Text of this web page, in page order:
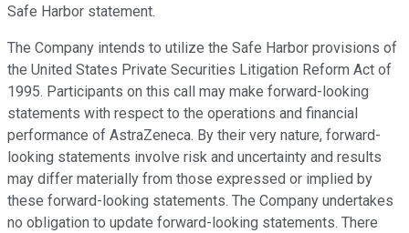
Safe Harbor statement.
The Company intends to utilize the Safe Harbor provisions of
the United States Private Securities Litigation Reform Act of
1995. Participants on this call may make forward-looking
statements with respect to the operations and financial
performance of AstraZeneca. By their very nature, forward-
looking statements involve risk and uncertainty and results
may differ materially from those expressed or implied by
these forward-looking statements. The Company undertakes
no obligation to update forward-looking statements. There